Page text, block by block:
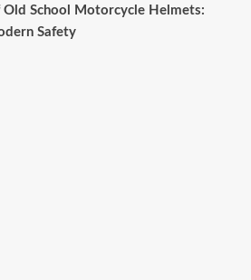
Old School Motorcycle Helmets:
Safety